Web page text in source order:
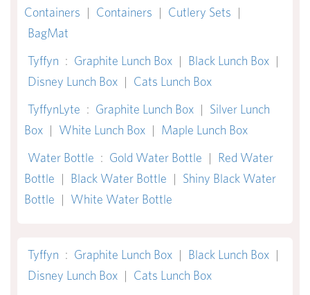
Containers | Containers | Cutlery Sets |
BagMat
Tyffyn : Graphite Lunch Box | Black Lunch Box |
Disney Lunch Box | Cats Lunch Box
TyffynLyte : Graphite Lunch Box | Silver Lunch
Box | White Lunch Box | Maple Lunch Box
Water Bottle : Gold Water Bottle | Red Water
Bottle | Black Water Bottle | Shiny Black Water
Bottle | White Water Bottle
Tyffyn : Graphite Lunch Box | Black Lunch Box |
Disney Lunch Box | Cats Lunch Box